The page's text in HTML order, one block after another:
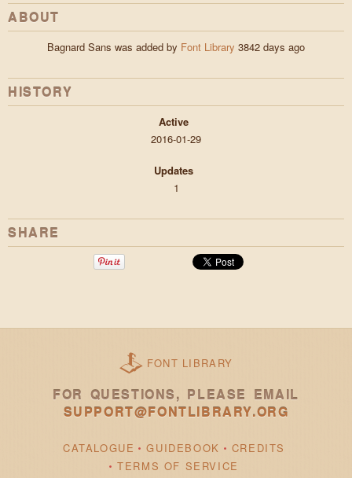
ABOUT
Bagnard Sans was added by Font Library 3842 days ago
HISTORY
Active
2016-01-29
Updates
1
SHARE
FONT LIBRARY
FOR QUESTIONS, PLEASE EMAIL
SUPPORT@FONTLIBRARY.ORG
CATALOGUE GUIDEBOOK
CREDITS
TERMS OF SERVICE